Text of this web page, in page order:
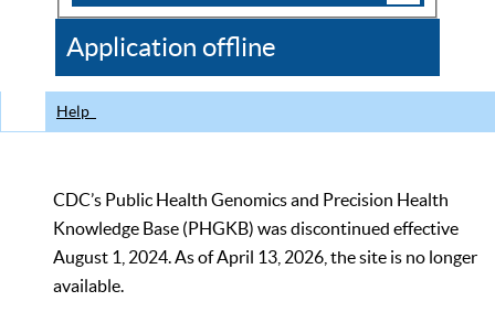
CDC
Application offline
Help
CDC’s Public Health Genomics and Precision Health
Knowledge Base (PHGKB) was discontinued effective
August 1, 2024. As of April 13, 2026, the site is no longer
available.